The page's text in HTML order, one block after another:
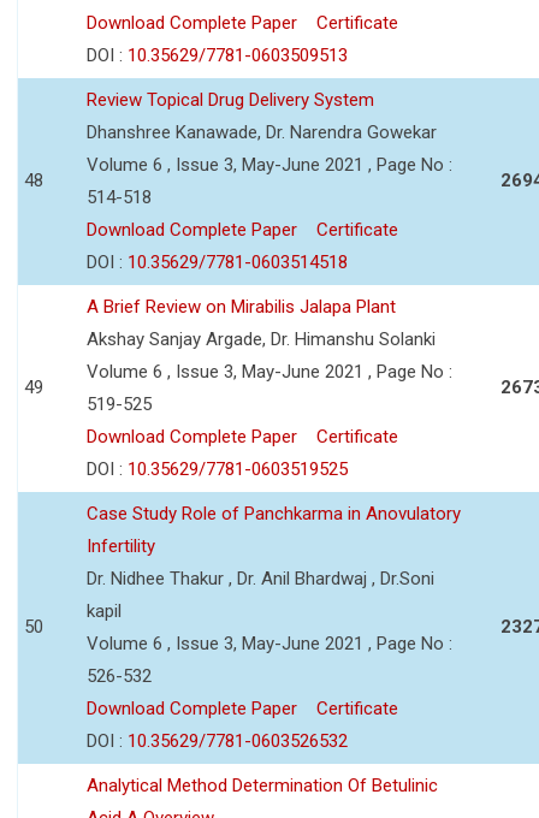
Download Complete Paper
Certificate
DOI : 10.35629/7781-0603509513
48
Review Topical Drug Delivery System
Dhanshree Kanawade, Dr. Narendra Gowekar
Volume 6 , Issue 3, May-June 2021 , Page No :
514-518
Download Complete Paper
Certificate
DOI : 10.35629/7781-0603514518
49
A Brief Review on Mirabilis Jalapa Plant
Akshay Sanjay Argade, Dr. Himanshu Solanki
Volume 6 , Issue 3, May-June 2021 , Page No :
519-525
Download Complete Paper
Certificate
DOI : 10.35629/7781-0603519525
50
Case Study Role of Panchkarma in Anovulatory
Infertility
Dr. Nidhee Thakur , Dr. Anil Bhardwaj , Dr.Soni
kapil
Volume 6 , Issue 3, May-June 2021 , Page No :
526-532
Download Complete Paper
Certificate
DOI : 10.35629/7781-0603526532
Analytical Method Determination Of Betulinic